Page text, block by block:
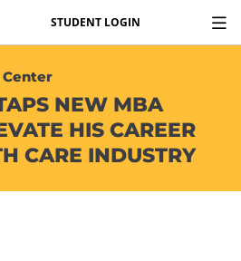
STUDENT LOGIN
Center
NEW MBA
HIS CAREER
CARE INDUSTRY